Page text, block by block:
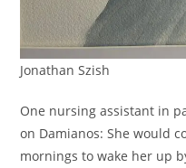
Jonathan Szish
One nursing assistant in
on Damianos: She would
mornings to wake her up